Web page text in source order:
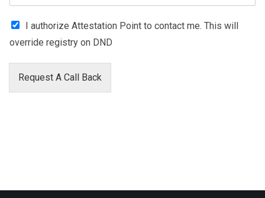
I authorize Attestation Point to contact me. This will
override registry on DND
Request A Call Back